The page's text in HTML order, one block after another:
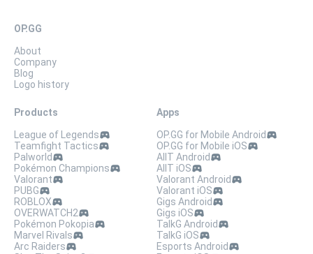
OP.GG
About
Company
Blog
Logo history
Products
League of Legends
Teamfight Tactics
Palworld
Pokémon Champions
Valorant
PUBG
ROBLOX
OVERWATCH2
Pokémon Pokopia
Marvel Rivals
Arc Raiders
Apps
OP.GG for Mobile Android
OP.GG for Mobile iOS
AllT Android
AllT iOS
Valorant Android
Valorant iOS
Gigs Android
Gigs iOS
TalkG Android
TalkG iOS
Esports Android